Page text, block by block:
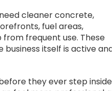
cleaner concrete,
fuel areas,
frequent use. These
itself is active
they ever step